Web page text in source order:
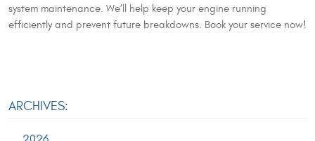
system maintenance. We’ll help keep your engine running
efficiently and prevent future breakdowns. Book your service now!
ARCHIVES: